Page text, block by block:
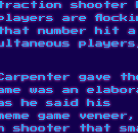
shooter
are
number hit a
gave
was an
he said his
game veneer,
shooter that